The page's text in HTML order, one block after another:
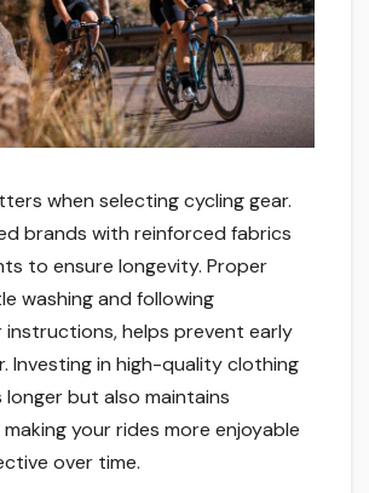
when selecting cycling gear.
brands with reinforced fabrics
to ensure longevity. Proper
washing and following
helps prevent early
Investing in high-quality clothing
but also maintains
your rides more enjoyable
over time.